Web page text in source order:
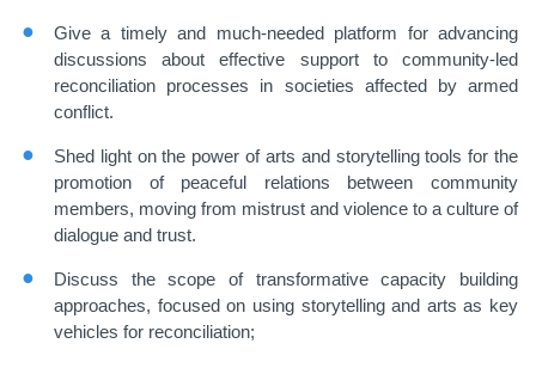
Give a timely and much-needed platform for advancing
discussions about effective support to community-led
reconciliation processes in societies affected by armed
conflict.
Shed light on the power of arts and storytelling tools for the
promotion of peaceful relations between community
members, moving from mistrust and violence to a culture of
dialogue and trust.
Discuss the scope of transformative capacity building
approaches, focused on using storytelling and arts as key
vehicles for reconciliation;